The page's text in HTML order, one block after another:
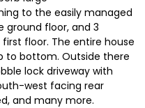
to the easily managed
ground floor, and 3
floor. The entire house
to bottom. Outside there
lock driveway with
west facing rear
and many more.